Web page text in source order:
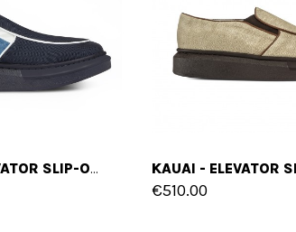
MOLOKAI - ELEVATOR SLIP-ONS IN LEATHER/FABRIC MIX UP TO 2.4 INCHES
€510.00